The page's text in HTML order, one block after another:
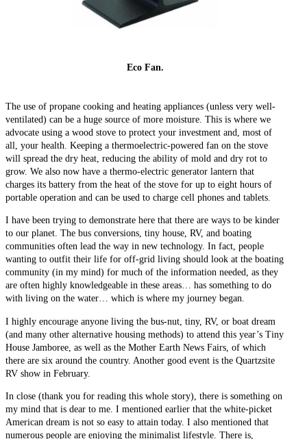
Eco Fan.
The use of propane cooking and heating appliances (unless very well-
ventilated) can be a huge source of more moisture. This is where we
advocate using a wood stove to protect your investment and, most of
all, your health. Keeping a thermoelectric-powered fan on the stove
will spread the dry heat, reducing the ability of mold and dry rot to
grow. We also now have a thermo-electric generator lantern that
charges its battery from the heat of the stove for up to eight hours of
portable operation and can be used to charge cell phones and tablets.
I have been trying to demonstrate here that there are ways to be kinder
to our planet. The bus conversions, tiny house, RV, and boating
communities often lead the way in new technology. In fact, people
wanting to outfit their life for off-grid living should look at the boating
community (in my mind) for much of the information needed, as they
are often highly knowledgeable in these areas… has something to do
with living on the water… which is where my journey began.
I highly encourage anyone living the bus-nut, tiny, RV, or boat dream
(and many other alternative housing methods) to attend this year’s Tiny
House Jamboree, as well as the Mother Earth News Fairs, of which
there are six around the country. Another good event is the Quartzsite
RV show in February.
In close (thank you for reading this whole story), there is something on
my mind that is dear to me. I mentioned earlier that the white-picket
American dream is not so easy to attain today. I also mentioned that
numerous people are enjoying the minimalist lifestyle. There is,